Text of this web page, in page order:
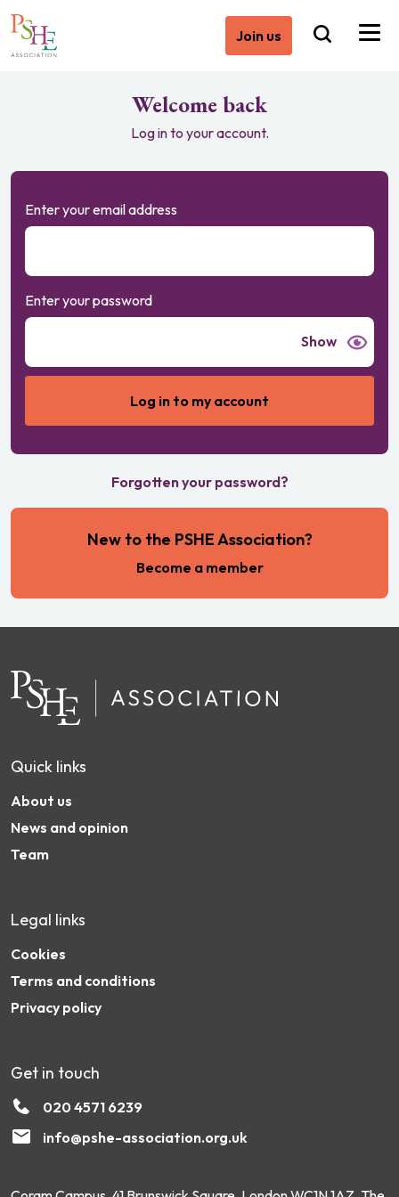
Join us
Welcome back
Log in to your account.
Enter your email address
Enter your password
Show
Forgotten your password?
New to the PSHE Association?
Become a member
Quick links
About us
News and opinion
Team
Legal links
Cookies
Terms and conditions
Privacy policy
Get in touch
020 4571 6239
info@pshe-association.org.uk